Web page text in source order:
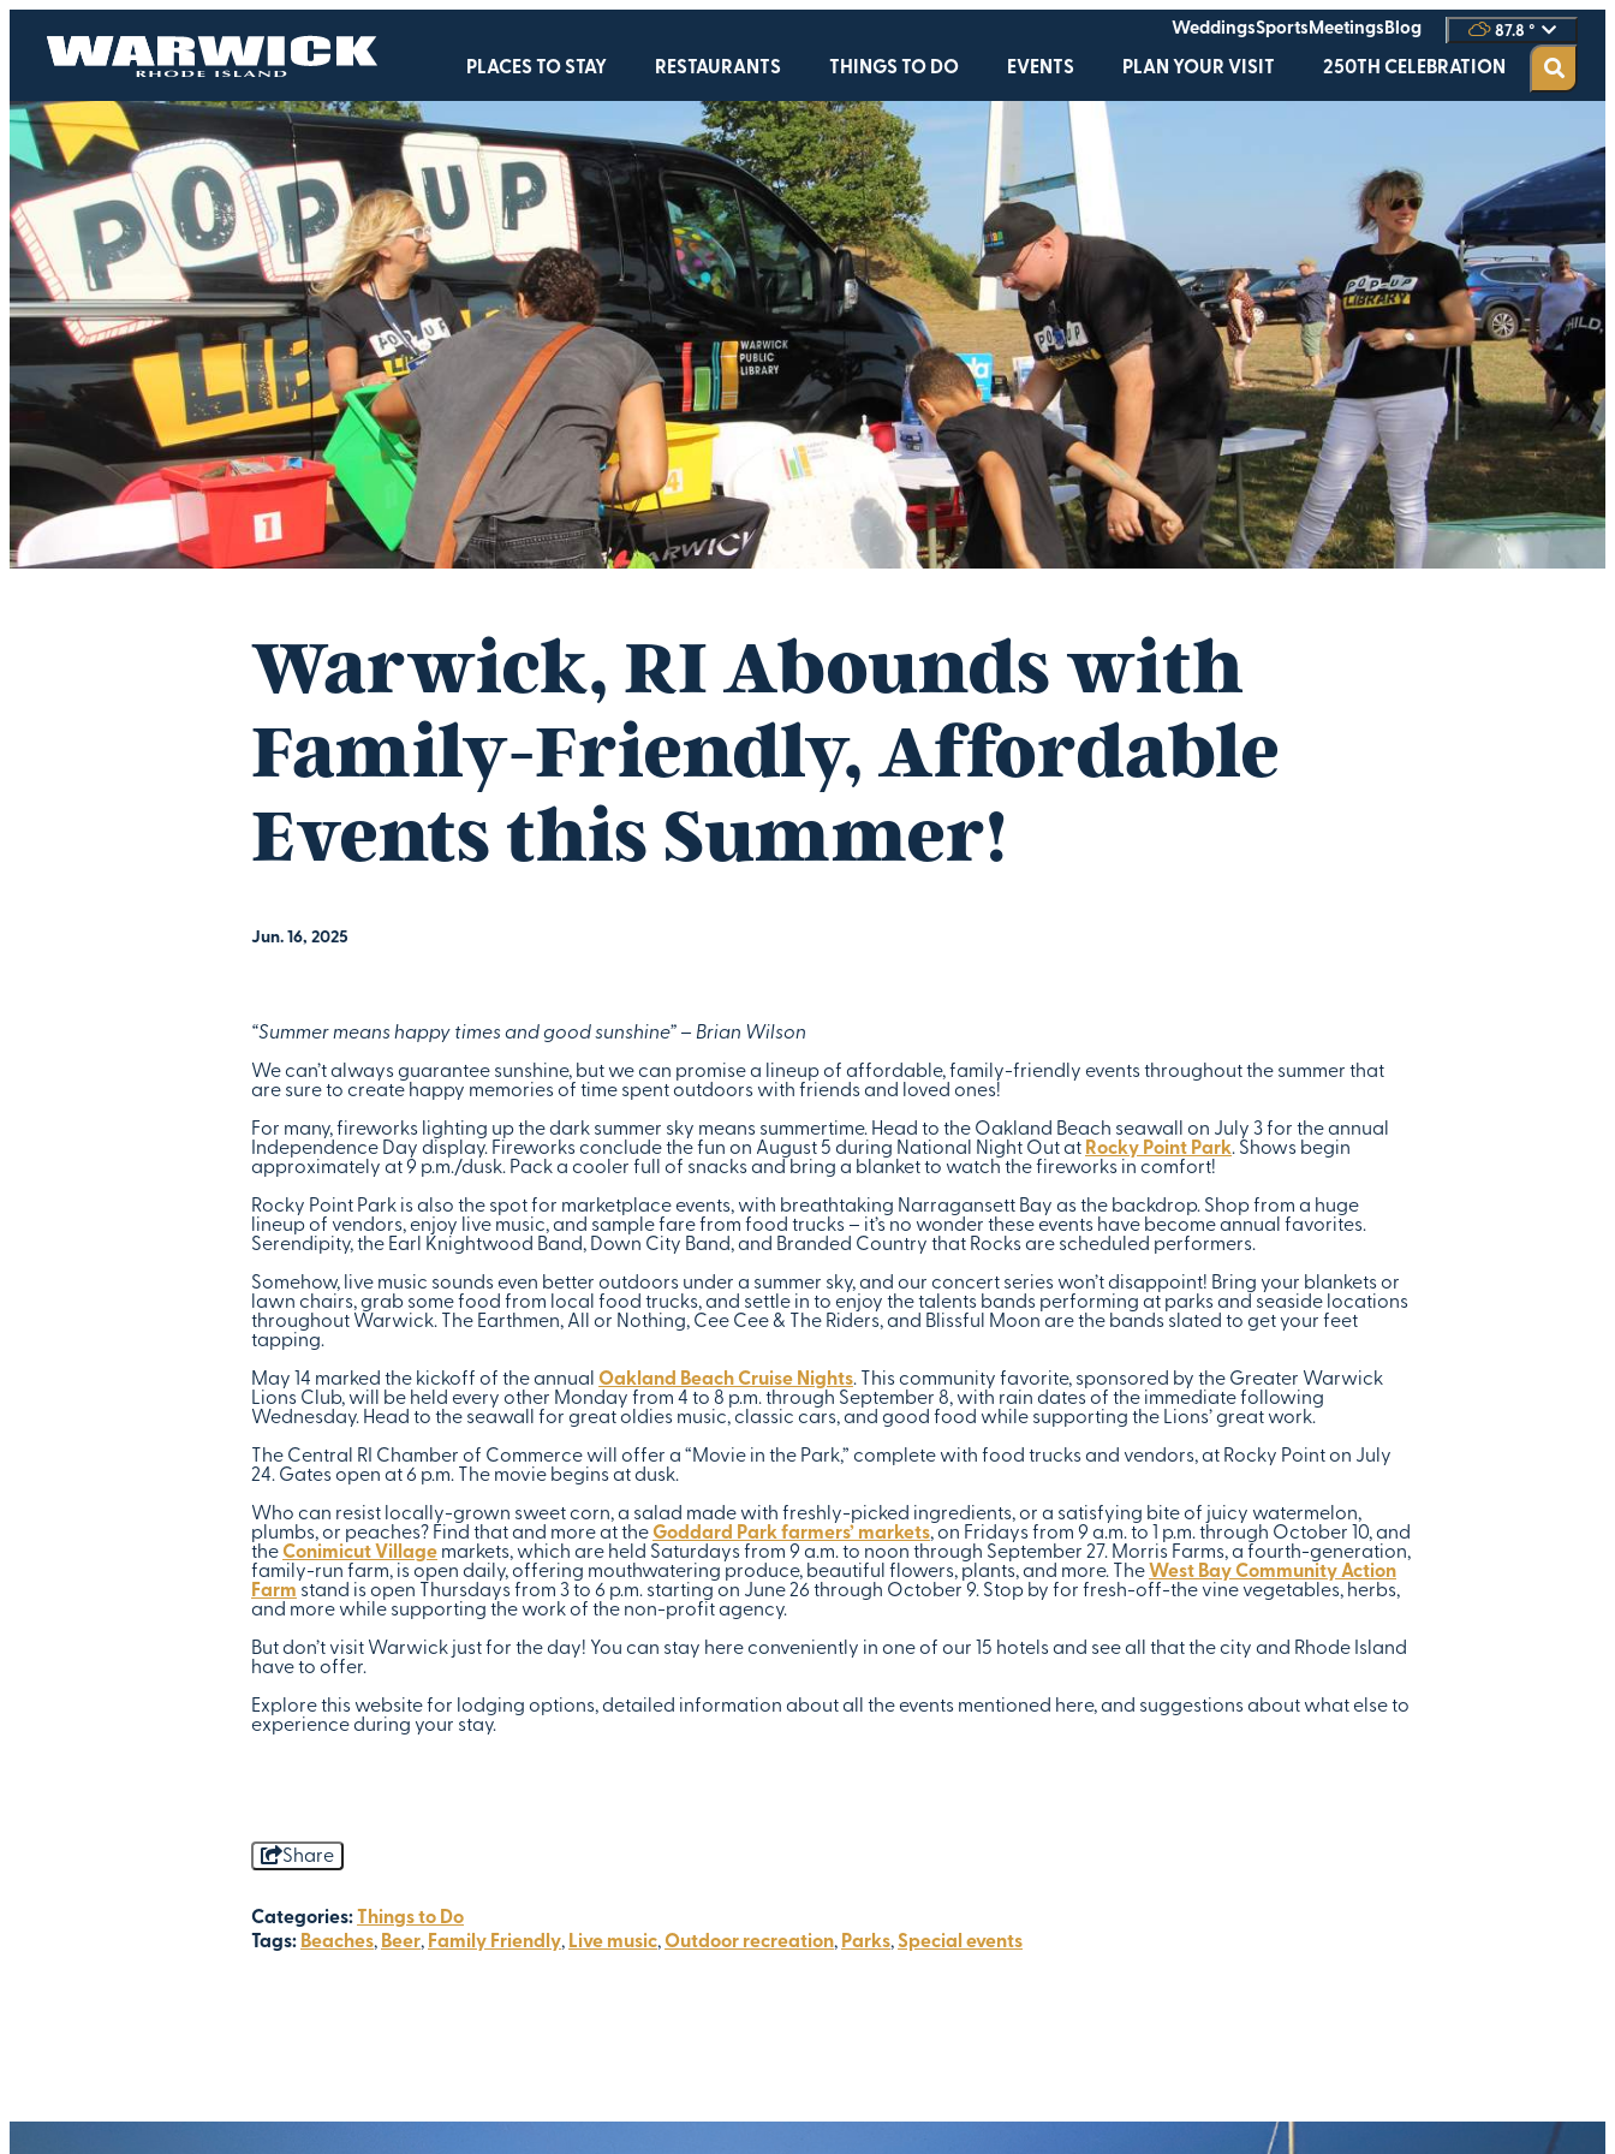
WeddingsSportsMeetingsBlog 87.8 °
PLACES TO STAY RESTAURANTS THINGS TO DO EVENTS PLAN YOUR VISIT 250TH CELEBRATION
Warwick, RI Abounds with
Family-Friendly, Affordable
Events this Summer!
Jun. 16, 2025
“Summer means happy times and good sunshine” – Brian Wilson
We can’t always guarantee sunshine, but we can promise a lineup of affordable, family-friendly events throughout the summer that
are sure to create happy memories of time spent outdoors with friends and loved ones!
For many, fireworks lighting up the dark summer sky means summertime. Head to the Oakland Beach seawall on July 3 for the annual
Independence Day display. Fireworks conclude the fun on August 5 during National Night Out at Rocky Point Park. Shows begin
approximately at 9 p.m./dusk. Pack a cooler full of snacks and bring a blanket to watch the fireworks in comfort!
Rocky Point Park is also the spot for marketplace events, with breathtaking Narragansett Bay as the backdrop. Shop from a huge
lineup of vendors, enjoy live music, and sample fare from food trucks – it’s no wonder these events have become annual favorites.
Serendipity, the Earl Knightwood Band, Down City Band, and Branded Country that Rocks are scheduled performers.
Somehow, live music sounds even better outdoors under a summer sky, and our concert series won’t disappoint! Bring your blankets or
lawn chairs, grab some food from local food trucks, and settle in to enjoy the talents bands performing at parks and seaside locations
throughout Warwick. The Earthmen, All or Nothing, Cee Cee & The Riders, and Blissful Moon are the bands slated to get your feet
tapping.
May 14 marked the kickoff of the annual Oakland Beach Cruise Nights. This community favorite, sponsored by the Greater Warwick
Lions Club, will be held every other Monday from 4 to 8 p.m. through September 8, with rain dates of the immediate following
Wednesday. Head to the seawall for great oldies music, classic cars, and good food while supporting the Lions’ great work.
The Central RI Chamber of Commerce will offer a “Movie in the Park,” complete with food trucks and vendors, at Rocky Point on July
24. Gates open at 6 p.m. The movie begins at dusk.
Who can resist locally-grown sweet corn, a salad made with freshly-picked ingredients, or a satisfying bite of juicy watermelon,
plumbs, or peaches? Find that and more at theGoddard Park farmers’ markets, on Fridays from 9 a.m. to 1 p.m. through October 10, and
theConimicut Village markets, which are held Saturdays from 9 a.m. to noon through September 27. Morris Farms, a fourth-generation,
family-run farm, is open daily, offering mouthwatering produce, beautiful flowers, plants, and more. The West Bay Community Action
Farm stand is open Thursdays from 3 to 6 p.m. starting on June 26 through October 9. Stop by for fresh-off-the vine vegetables, herbs,
and more while supporting the work of the non-profit agency.
But don’t visit Warwick just for the day! You can stay here conveniently in one of our 15 hotels and see all that the city and Rhode Island
have to offer.
Explore this website for lodging options, detailed information about all the events mentioned here, and suggestions about what else to
experience during your stay.
Share
Categories:
Things to Do
Tags: Beaches, Beer, Family Friendly, Live music,Outdoor recreation, Parks, Special events